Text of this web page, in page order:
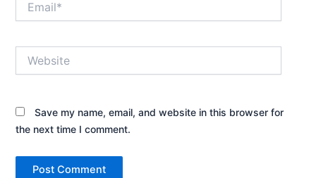
Save my name, email, and website in this browser for
the next time I comment.